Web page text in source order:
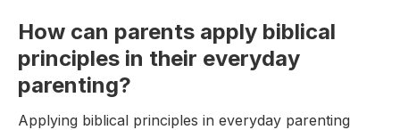
How can parents apply biblical
principles in their everyday
parenting?
Applying biblical principles in everyday parenting